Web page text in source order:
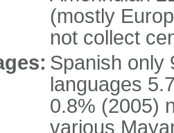
(mostly
not collect
Spanish only
languages
0.8% (2005)
various